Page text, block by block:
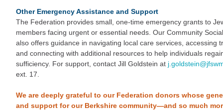
Other Emergency Assistance and Support
The Federation provides small, one-time emergency grants to
members facing urgent or essential needs. Our Community
also offers guidance in navigating local care services, accessing
and connecting with additional resources to help individuals
sufficiency. For support, contact Jill Goldstein at
ext. 17.
We are deeply grateful to our Federation donors whose
and support for our Berkshire community—and so much